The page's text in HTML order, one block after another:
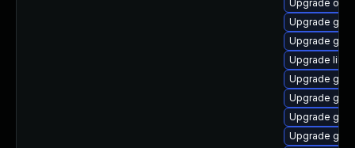
Upgrade
Upgrade
Upgrade
Upgrade
Upgrade
Upgrade
Upgrade
Upgrade